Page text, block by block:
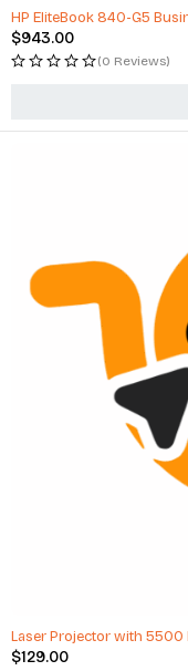
HP EliteBook 840-G5
$943.00
(0 Reviews)
Laser Projector with 5500
$129.00